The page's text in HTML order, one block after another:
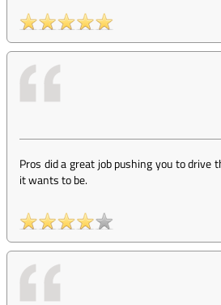
Pros did a great job pushing you to drive
it wants to be.